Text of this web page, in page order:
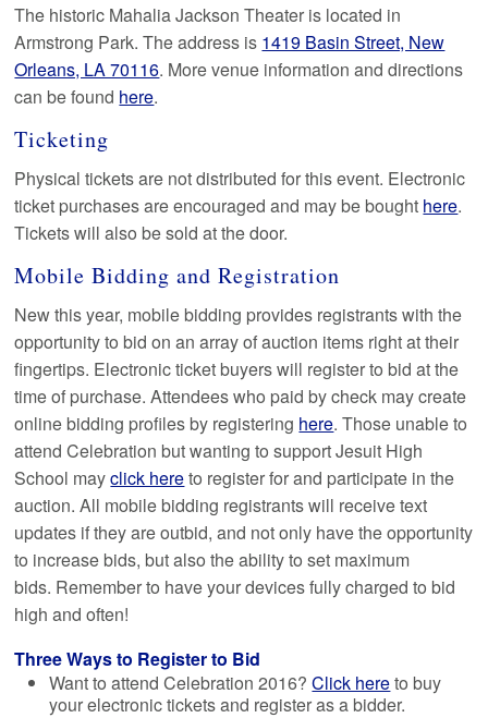
The historic Mahalia Jackson Theater is located in
Armstrong Park. The address is 1419 Basin Street, New
Orleans, LA 70116. More venue information and directions
can be found here.
Ticketing
Physical tickets are not distributed for this event. Electronic
ticket purchases are encouraged and may be bought here.
Tickets will also be sold at the door.
Mobile Bidding and Registration
New this year, mobile bidding provides registrants with the
opportunity to bid on an array of auction items right at their
fingertips. Electronic ticket buyers will register to bid at the
time of purchase. Attendees who paid by check may create
online bidding profiles by registering here. Those unable to
attend Celebration but wanting to support Jesuit High
School mayclick hereto register for and participate in the
auction. All mobile bidding registrants will receive text
updates if they are outbid, and not only have the opportunity
to increase bids, but also the ability to set maximum
bids. Remember to have your devices fully charged to bid
high and often!
Three Ways to Register to Bid
Want to attend Celebration 2016?Click hereto buy
your electronic tickets and register as a bidder.